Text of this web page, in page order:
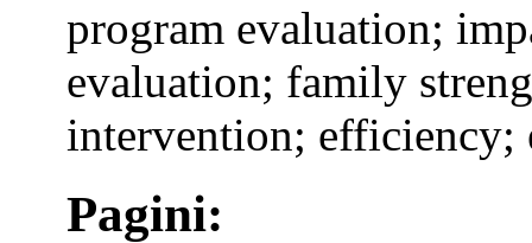
program evaluation;
evaluation; family
intervention; efficiency;
Pagini: